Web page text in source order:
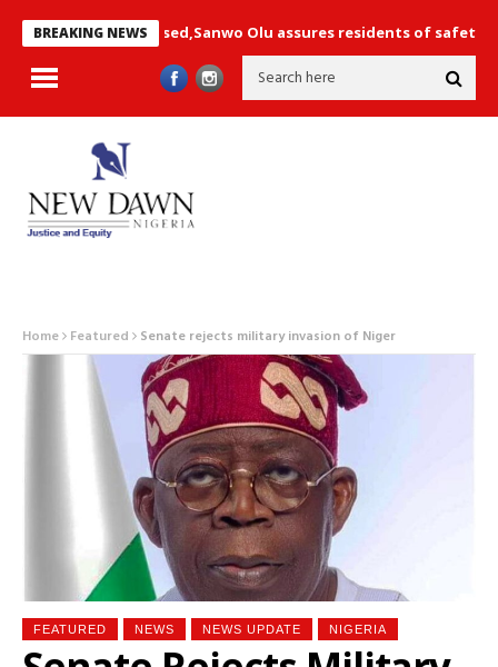
BREAKING NEWS Olu assures residents of safety+ Photos
Home Featured Senate rejects military invasion of Niger
FEATURED NEWS NEWS UPDATE NIGERIA